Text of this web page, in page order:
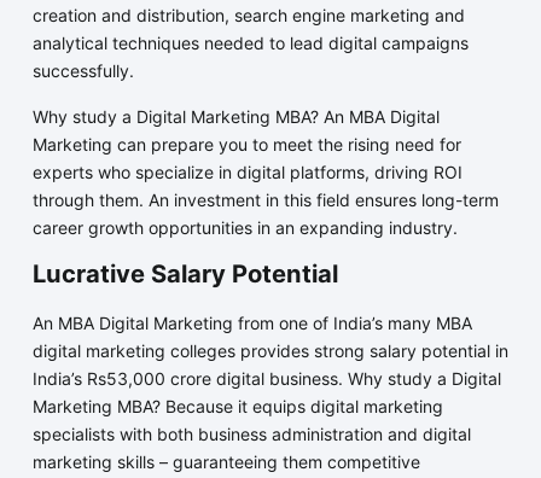
creation and distribution, search engine marketing and
analytical techniques needed to lead digital campaigns
successfully.
Why study a Digital Marketing MBA? An MBA Digital
Marketing can prepare you to meet the rising need for
experts who specialize in digital platforms, driving ROI
through them. An investment in this field ensures long-term
career growth opportunities in an expanding industry.
Lucrative Salary Potential
An MBA Digital Marketing from one of India’s many MBA
digital marketing colleges provides strong salary potential in
India’s Rs53,000 crore digital business. Why study a Digital
Marketing MBA? Because it equips digital marketing
specialists with both business administration and digital
marketing skills – guaranteeing them competitive